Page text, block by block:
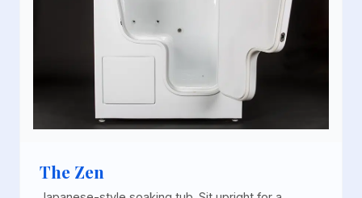
The Zen